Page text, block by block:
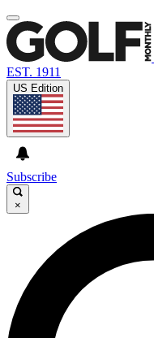
EST. 1911
US Edition
Subscribe
×